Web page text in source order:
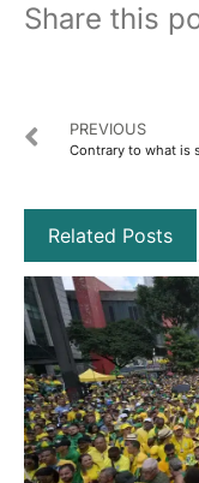
Share this
PREVIOUS
Related Posts